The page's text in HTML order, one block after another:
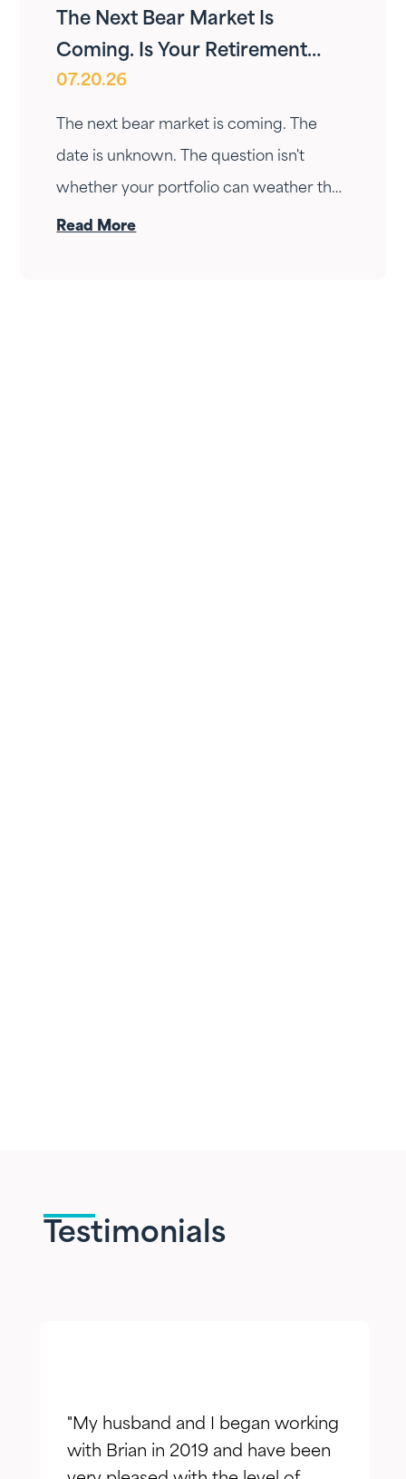
The Next Bear Market Is
Coming. Is Your Retirement
Ready?
07.20.26
The next bear market is coming. The
date is unknown. The question isn't
whether your portfolio can weather the
drop — it's whether your income can
Read More
Testimonials
"My husband and I began working
with Brian in 2019 and have been